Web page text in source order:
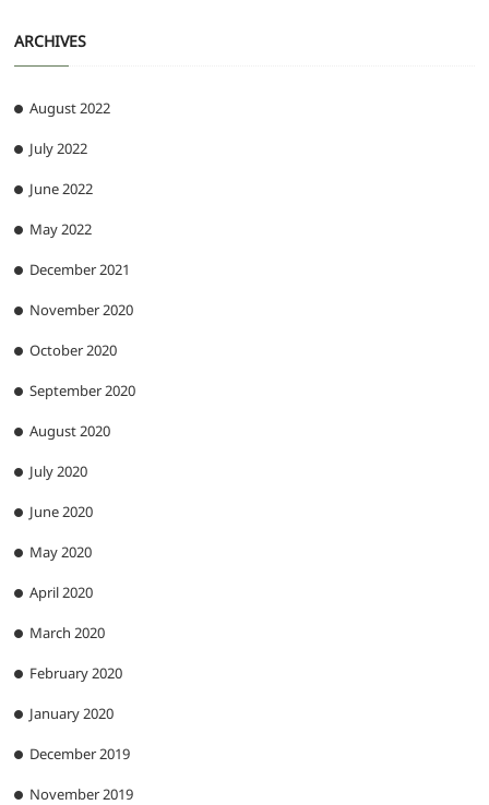
ARCHIVES
August 2022
July 2022
June 2022
May 2022
December 2021
November 2020
October 2020
September 2020
August 2020
July 2020
June 2020
May 2020
April 2020
March 2020
February 2020
January 2020
December 2019
November 2019